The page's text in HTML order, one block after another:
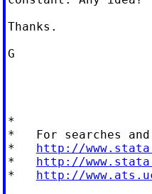
Thanks.
G
*
*   For searches
* http://
* http://
* http://